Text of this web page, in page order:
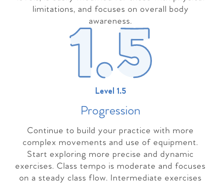
limitations, and focuses on overall body
awareness.
Level 1.5
Progression
Continue to build your practice with more
complex movements and use of equipment.
Start exploring more precise and dynamic
exercises. Class tempo is moderate and focuses
on a steady class flow. Intermediate exercises